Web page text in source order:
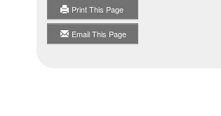
Print This Page
Email This Page